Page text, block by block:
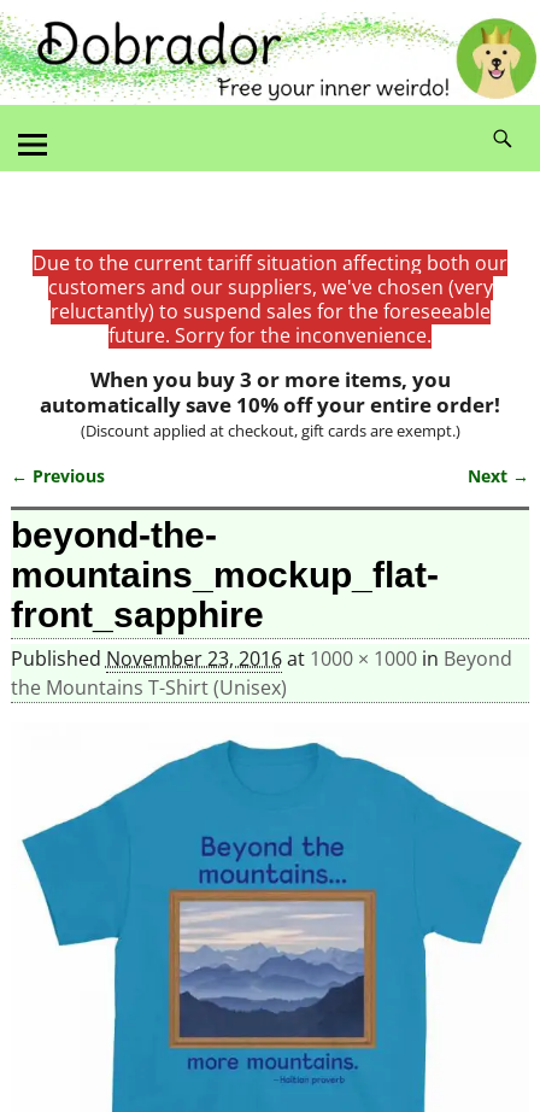
Due to the current tariff situation affecting both our
customers and our suppliers, we've chosen (very
reluctantly) to suspend sales for the foreseeable
future. Sorry for the inconvenience.
When you buy 3 or more items, you
automatically save 10% off your entire order!
(Discount applied at checkout, gift cards are exempt.)
Image navigation
← Previous Next →
beyond-the-
mountains_mockup_flat-
front_sapphire
Published November 23, 2016at 1000 × 1000in Beyond
the Mountains T-Shirt (Unisex)